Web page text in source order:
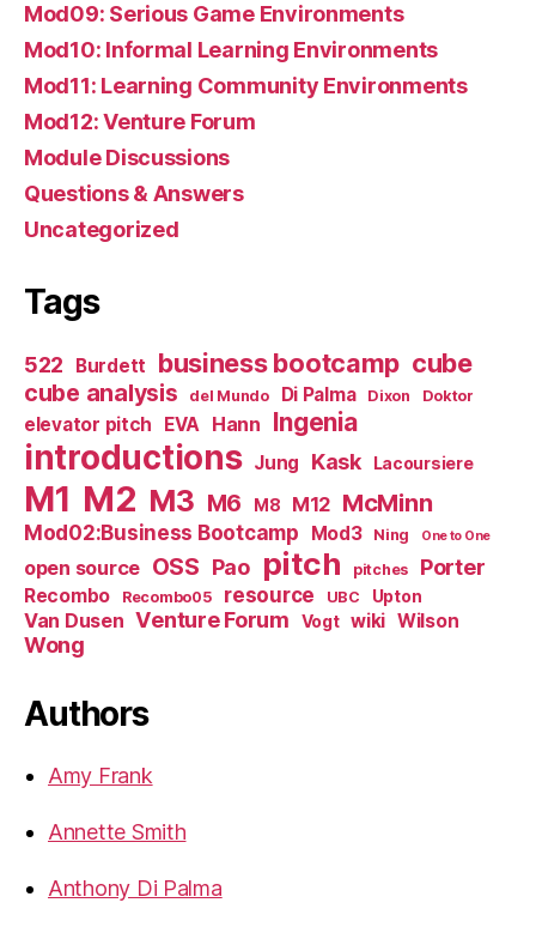
Mod09: Serious Game Environments
Mod10: Informal Learning Environments
Mod11: Learning Community Environments
Mod12: Venture Forum
Module Discussions
Questions & Answers
Uncategorized
Tags
522 Burdett business bootcamp cube
cube analysis del Mundo Di Palma Dixon Doktor
elevator pitch EVA Hann Ingenia
introductions Jung Kask Lacoursiere
M1 M2 M3 M6 M8 M12 McMinn
Mod02:Business Bootcamp Mod3 Ning One to One
open source OSS Pao pitch pitches Porter
Recombo Recombo05 resource UBC Upton
Van Dusen Venture Forum Vogt wiki Wilson
Wong
Authors
Amy Frank
Annette Smith
Anthony Di Palma